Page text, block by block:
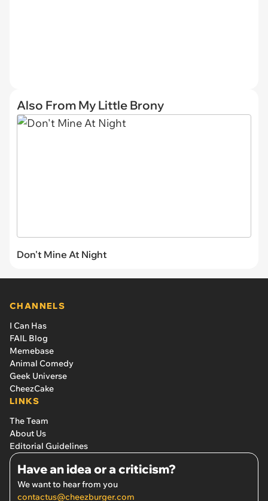
Also From My Little Brony
Don't Mine At Night
CHANNELS
I Can Has
FAIL Blog
Memebase
Animal Comedy
Geek Universe
CheezCake
LINKS
The Team
About Us
Editorial Guidelines
Have an idea or a criticism?
We want to hear from you
contactus@cheezburger.com